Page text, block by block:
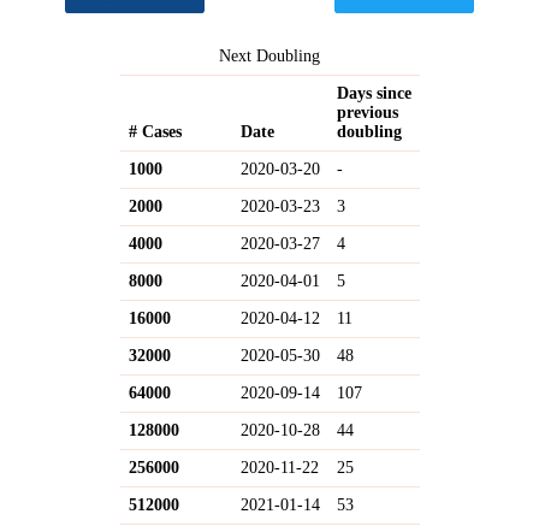
Next Doubling
# Cases Date
Days since
previous
doubling
1000 2020-03-20 -
2000 2020-03-23 3
4000 2020-03-27 4
8000 2020-04-01 5
16000 2020-04-12 11
32000 2020-05-30 48
64000 2020-09-14 107
128000 2020-10-28 44
256000 2020-11-22 25
512000 2021-01-14 53